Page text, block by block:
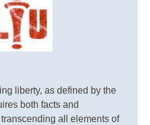
liberty, as defined by the
both facts and
all elements of